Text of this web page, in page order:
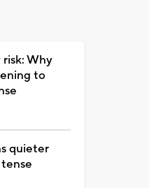
Why
to
quieter